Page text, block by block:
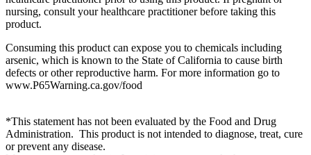
nursing, consult your healthcare practitioner before taking this
product.
Consuming this product can expose you to chemicals including
arsenic, which is known to the State of California to cause birth
defects or other reproductive harm. For more information go to
www.P65Warning.ca.gov/food
*This statement has not been evaluated by the Food and Drug
Administration. This product is not intended to diagnose, treat, cure
or prevent any disease.